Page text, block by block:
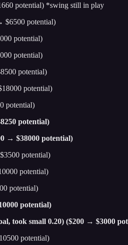
potential) *swing still in play
$6500 potential)
potential)
potential)
potential)
potential)
potential)
potential)
→ $38000 potential)
potential)
potential)
potential)
potential)
took small 0.20) ($200 → $3000
potential)